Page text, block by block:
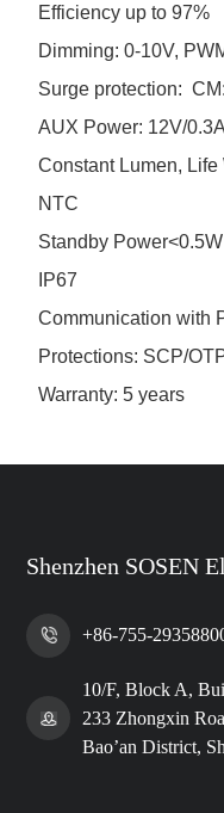
Efficiency up to 97%
Dimming: 0-10V,
Surge protection:
AUX Power: 12V/0.3A
Constant Lumen, Life
NTC
Standby Power<0.5W
IP67
Communication with
Protections: SCP/
Warranty: 5 years
Shenzhen SOSEN
+86-755-
10/F, Block A,
233 Zhongxin
Bao’an District,